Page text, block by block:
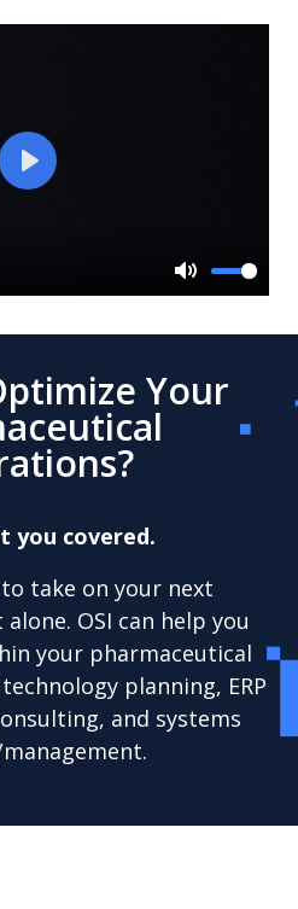
Mute
Play
Your
you covered.
to take on your next
OSI can help you
your pharmaceutical
planning, ERP
and systems